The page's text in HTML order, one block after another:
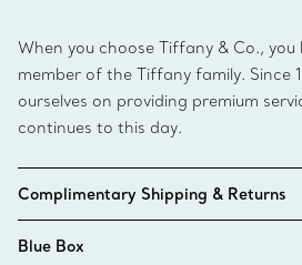
When you choose Tiffany & Co., you
member of the Tiffany family. Since
ourselves on providing premium
continues to this day.
Complimentary Shipping & Returns
Blue Box